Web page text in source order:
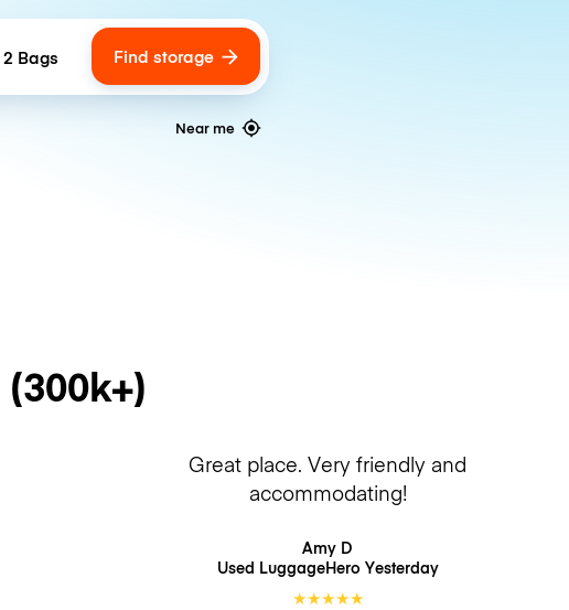
Number of bags
2 Bags Find storage
Near me
(300k+)
Great place. Very friendly and
accommodating!
Amy D
Used LuggageHero Yesterday
★★★★★